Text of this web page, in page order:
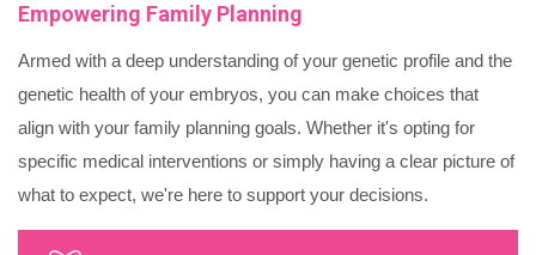
Empowering Family Planning
Armed with a deep understanding of your genetic profile and the
genetic health of your embryos, you can make choices that
align with your family planning goals. Whether it's opting for
specific medical interventions or simply having a clear picture of
what to expect, we're here to support your decisions.